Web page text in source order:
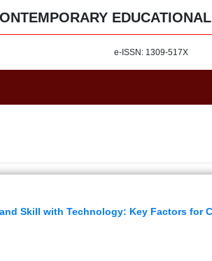
e-ISSN: 1309-517X
Skill with Technology: Key Factors for